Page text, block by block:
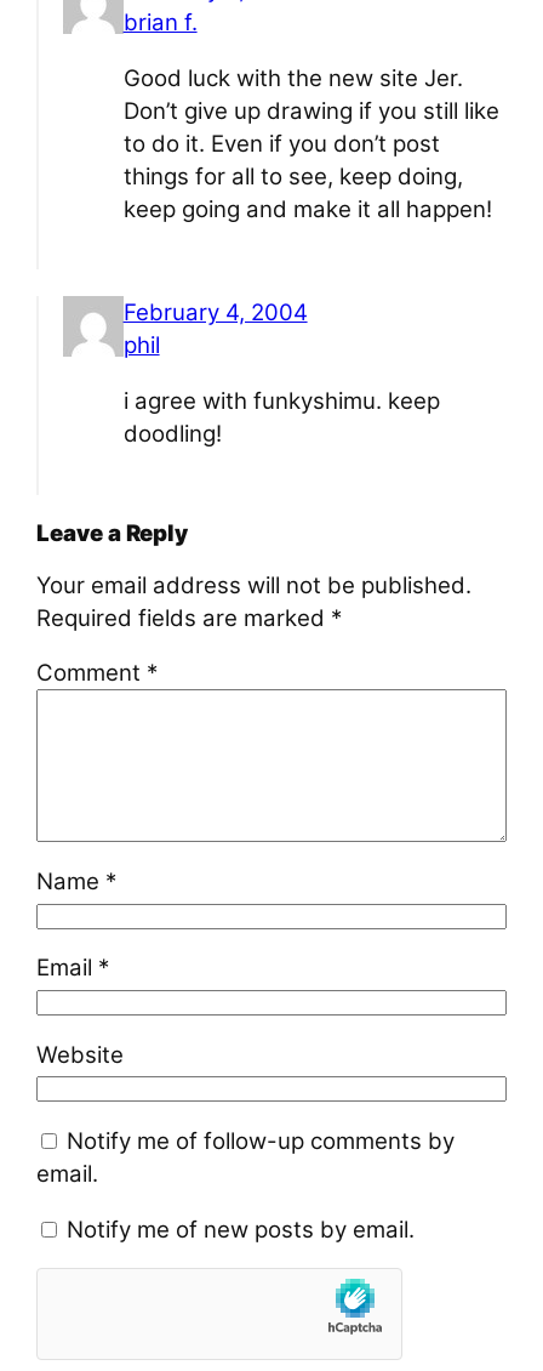
brian f.
Good luck with the new site Jer.
Don’t give up drawing if you still like
to do it. Even if you don’t post
things for all to see, keep doing,
keep going and make it all happen!
February 4, 2004
phil
i agree with funkyshimu. keep
doodling!
Leave a Reply
Your email address will not be published.
Required fields are marked *
Comment *
Name *
Email *
Website
Notify me of follow-up comments by
email.
Notify me of new posts by email.